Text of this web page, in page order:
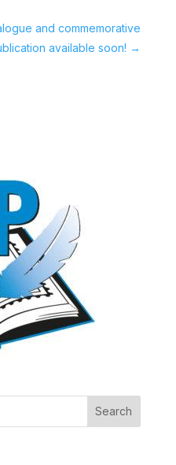
and commemorative
available soon! →